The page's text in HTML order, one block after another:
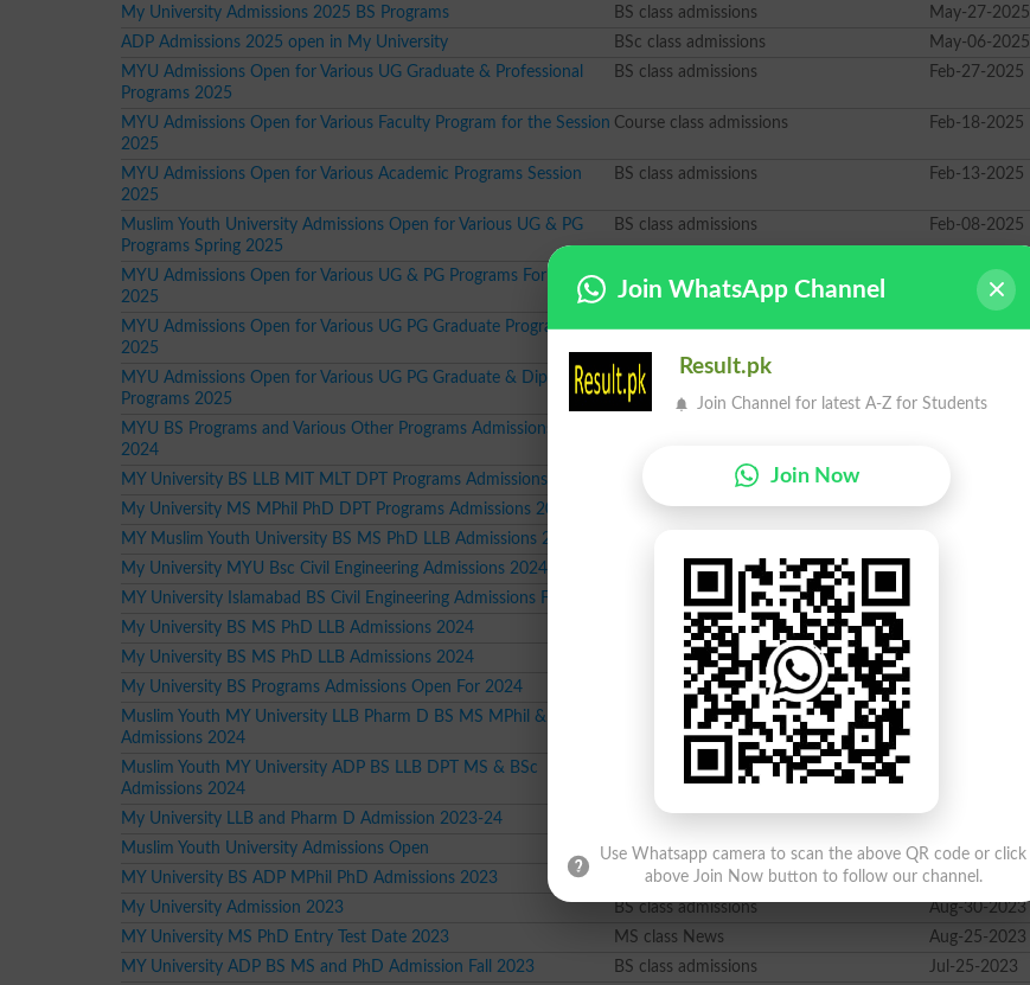
My University Admissions 2025 BS Programs
BS class admissions
May-27-2025
ADP Admissions 2025 open in My University
BSc class admissions
May-06-2025
MYU Admissions Open for Various UG Graduate & Professional
Programs 2025
BS class admissions Feb-27-2025
MYU Admissions Open for Various Faculty Program for the Session
2025
Course class admissions Feb-18-2025
MYU Admissions Open for Various Academic Programs Session
2025
BS class admissions Feb-13-2025
Muslim Youth University Admissions Open for Various UG & PG
Programs Spring 2025
BS class admissions Feb-08-2025
MYU Admissions Open for Various UG & PG Programs For Session
2025
BBA class admissions Feb-01-2025
MYU Admissions Open for Various UG PG Graduate Programs
2025
BS class admissions Jan-21-2025
MYU Admissions Open for Various UG PG Graduate & Diploma
Programs 2025
PhD class admissions
MYU BS Programs and Various Other Programs Admissions Fall
2024
MY University BS LLB MIT MLT DPT Programs Admissions 2024 Course class admissions
My University MS MPhil PhD DPT Programs Admissions 2024
PhD class admissions
Sep-24-2024
MY Muslim Youth University BS MS PhD LLB Admissions 2024
My University MYU Bsc Civil Engineering Admissions 2024
BSc class admissions
MY University Islamabad BS Civil Engineering Admissions Fall 2024
BS class admissions
My University BS MS PhD LLB Admissions 2024
Course class admissions
My University BS MS PhD LLB Admissions 2024
BS class admissions
My University BS Programs Admissions Open For 2024
BSc class admissions
Muslim Youth MY University LLB Pharm D BS MS MPhil & PhD
Admissions 2024
BS class admissions
Muslim Youth MY University ADP BS LLB DPT MS & BSc
Admissions 2024
BS class admissions
My University LLB and Pharm D Admission 2023-24 Pharma D class admissions
Muslim Youth University Admissions Open
Course class admissions
Nov-28-2023
MY University BS ADP MPhil PhD Admissions 2023
Course class admissions
Sep-06-2023
My University Admission 2023
BS class admissions
Aug-30-2023
MY University MS PhD Entry Test Date 2023
MS class News
Aug-25-2023
MY University ADP BS MS and PhD Admission Fall 2023
BS class admissions
Jul-25-2023
Join WhatsApp Channel
Result.pk
Join Channel for latest A-Z for Students
Join Now
Use Whatsapp camera to scan the above QR code or click
above Join Now button to follow our channel.